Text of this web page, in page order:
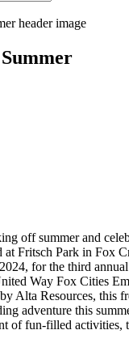
off summer and
at Fritsch Park in Fox
for the third
Way Fox Cities
Alta Resources, this
adventure this
of fun-filled activities,